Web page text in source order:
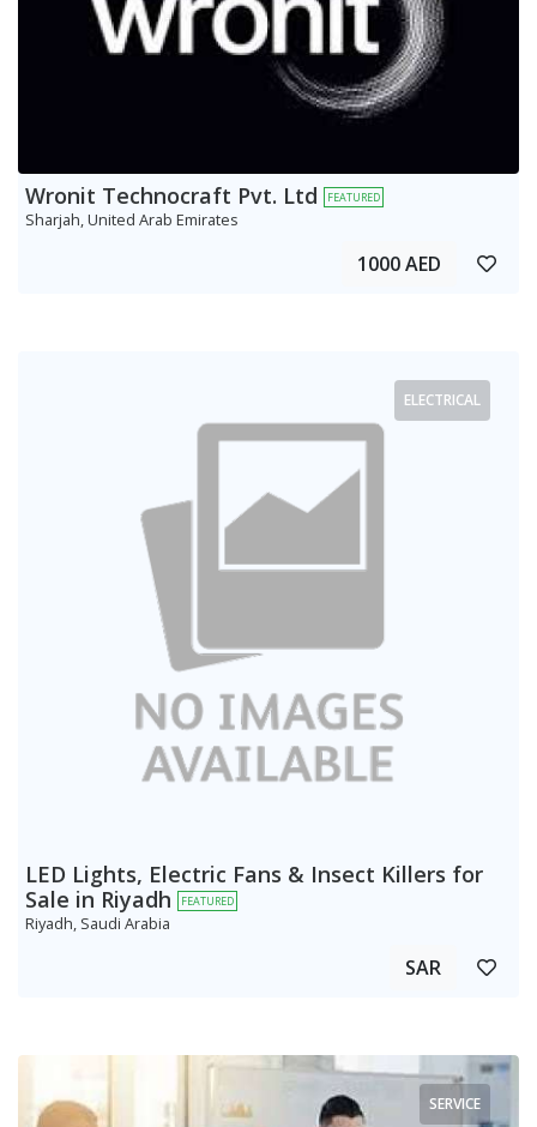
Wronit Technocraft Pvt. Ltd FEATURED
Sharjah, United Arab Emirates
1000 AED
ELECTRICAL
LED Lights, Electric Fans & Insect Killers for
Sale in Riyadh
FEATURED
Riyadh, Saudi Arabia
SAR
SERVICE